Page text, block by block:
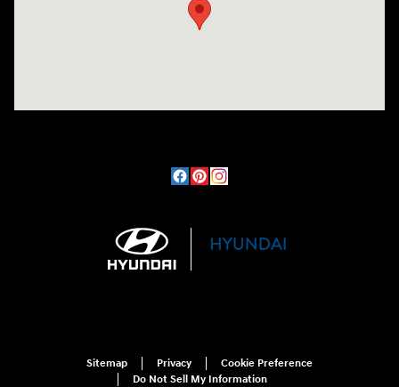
Sitemap Privacy
Cookie Preference
Do Not Sell My Information